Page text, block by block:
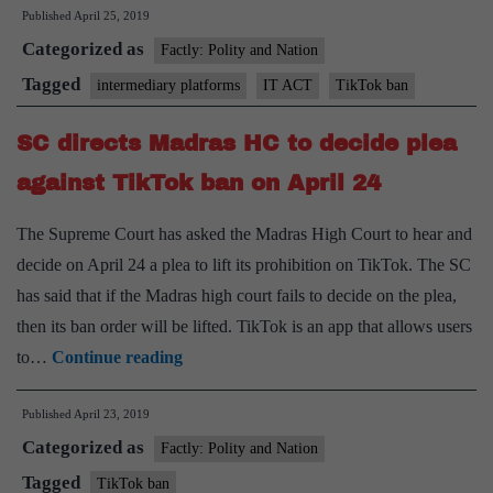
TikTok,
but
with
a
Published April 25, 2019
Categorized as Factly: Polity and Nation
Tagged intermediary platforms IT ACT TikTok ban
SC directs Madras HC to decide plea
against TikTok ban on April 24
The Supreme Court has asked the Madras High Court to hear and
decide on April 24 a plea to lift its prohibition on TikTok. The SC
has said that if the Madras high court fails to decide on the plea,
then its ban order will be lifted. TikTok is an app that allows users
to… Continue readingSC
directs
HC
Published April 23, 2019
Categorized as Factly: Polity and Nation
Tagged TikTok ban